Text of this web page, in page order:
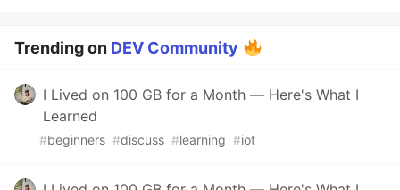
Trending on DEV Community
I Lived on 100 GB for a Month — Here's What I
Learned
#beginners #discuss #learning #iot